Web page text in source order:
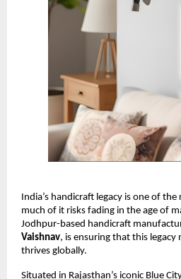
India’s handicraft legacy is one of
much of it risks fading in the age of
Jodhpur-based handicraft
Vaishnav, is ensuring that this
thrives globally.
Situated in Rajasthan’s iconic Blue